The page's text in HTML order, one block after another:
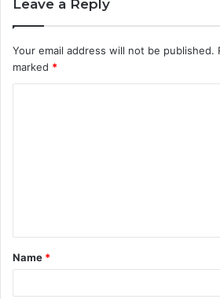
Leave a Reply
Your email address will not be published.
marked *
t
*
Name *